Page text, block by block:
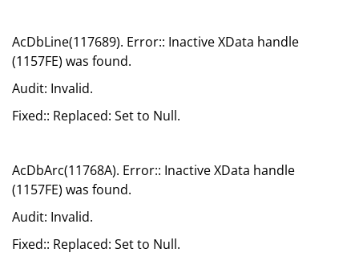
AcDbLine(117689). Error:: Inactive XData handle
(1157FE) was found.
Audit: Invalid.
Fixed:: Replaced: Set to Null.
AcDbArc(11768A). Error:: Inactive XData handle
(1157FE) was found.
Audit: Invalid.
Fixed:: Replaced: Set to Null.